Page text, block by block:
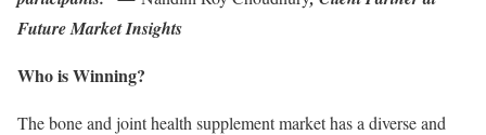
Future Market Insights
Who is Winning?
The bone and joint health supplement market has a diverse and